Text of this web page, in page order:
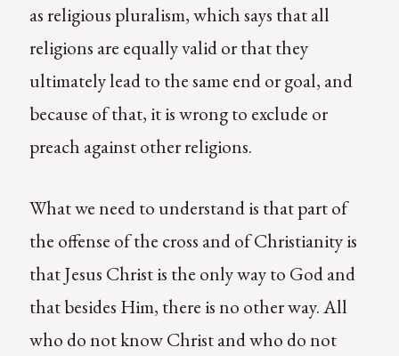
as religious pluralism, which says that all
religions are equally valid or that they
ultimately lead to the same end or goal, and
because of that, it is wrong to exclude or
preach against other religions.
What we need to understand is that part of
the offense of the cross and of Christianity is
that Jesus Christ is the only way to God and
that besides Him, there is no other way. All
who do not know Christ and who do not